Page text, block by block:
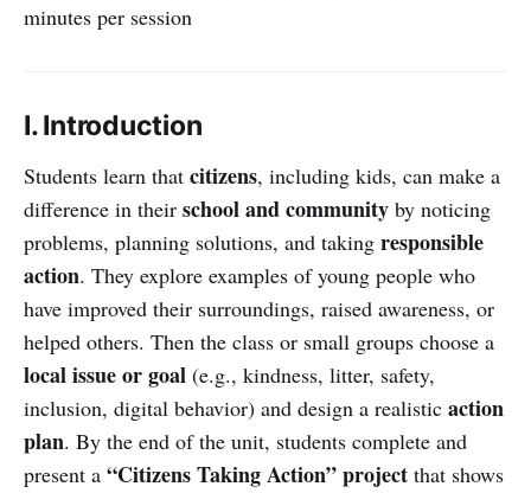
minutes per session
I. Introduction
Students learn that citizens, including kids, can make a
difference in their school and community by noticing
problems, planning solutions, and taking responsible
action. They explore examples of young people who
have improved their surroundings, raised awareness, or
helped others. Then the class or small groups choose a
local issue or goal (e.g., kindness, litter, safety,
inclusion, digital behavior) and design a realistic action
plan. By the end of the unit, students complete and
present a “Citizens Taking Action” project that shows